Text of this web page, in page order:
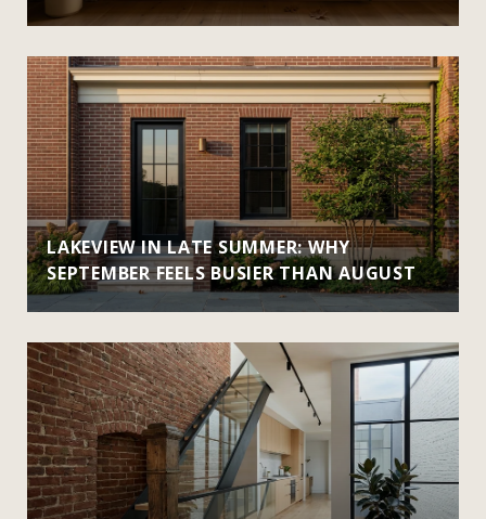
LAKEVIEW IN LATE SUMMER: WHY
SEPTEMBER FEELS BUSIER THAN AUGUST